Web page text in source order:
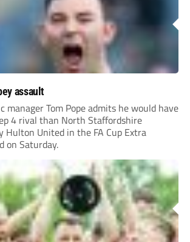
assault
manager Tom Pope admits he would have
4 rival than North Staffordshire
Hulton United in the FA Cup Extra
on Saturday.